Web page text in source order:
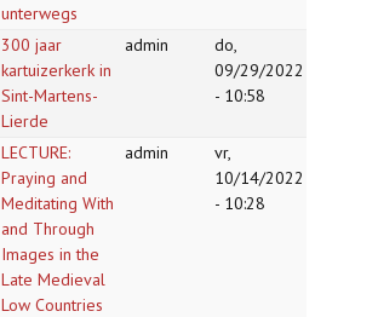
unterwegs
300 jaar
kartuizerkerk in
Sint-Martens-
Lierde
admin
do,
09/29/2022
- 10:58
LECTURE:
Praying and
Meditating With
and Through
Images in the
Late Medieval
Low Countries
admin
vr,
10/14/2022
- 10:28